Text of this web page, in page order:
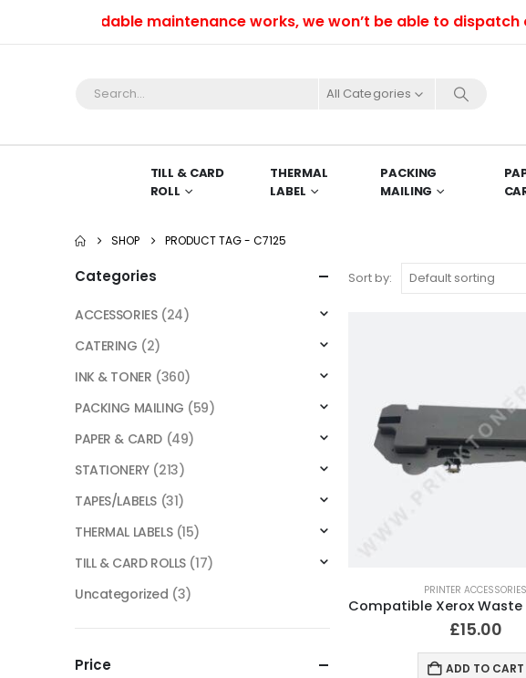
to unavoidable maintenance works, we won’t be able to dispatch
All Categories
TILL & CARD
ROLL
THERMAL
LABEL
PACKING
MAILING
SHOP PRODUCT TAG - C7125
Sort by:
PRINTER ACCESSORIES
£15.00
ADD TO CART
Categories
ACCESSORIES (24)
CATERING (2)
INK & TONER (360)
PACKING MAILING (59)
PAPER & CARD (49)
STATIONERY (213)
TAPES/LABELS (31)
THERMAL LABELS (15)
TILL & CARD ROLLS (17)
Uncategorized (3)
Price